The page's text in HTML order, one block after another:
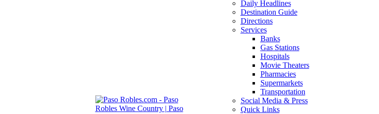
Daily Headlines
Destination Guide
Directions
Services
Banks
Gas Stations
Hospitals
Movie Theaters
Pharmacies
Supermarkets
Transportation
Social Media & Press
Quick Links